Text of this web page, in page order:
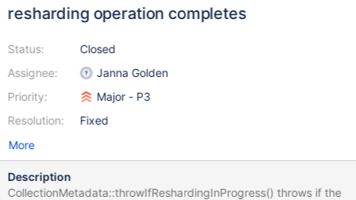
resharding operation completes
Status:
Assignee:
Priority:
Resolution:
Closed
Janna Golden
Major - P3
Fixed
More
Description
CollectionMetadata::throwIfReshardingInProgress() throws if the